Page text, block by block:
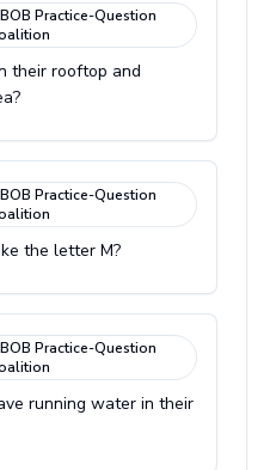
Practice-Question
their rooftop and
Practice-Question
the letter M?
Practice-Question
running water in their